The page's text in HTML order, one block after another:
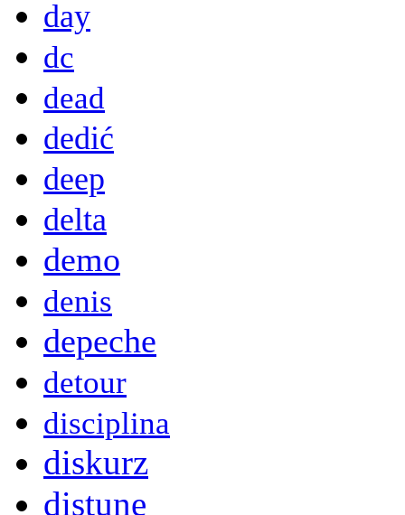
day
dc
dead
dedić
deep
delta
demo
denis
depeche
detour
disciplina
diskurz
distune